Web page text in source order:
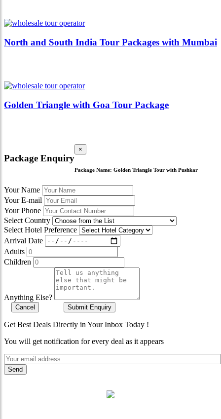
North and South India Tour Packages with Mumbai
Golden Triangle with Goa Tour Package
Package Enquiry
×
Package Name: Golden Triangle Tour with Pushkar
Your Name
Your E-mail
Your Phone
Select Country
Select Hotel Preference
Arrival Date
Adults
Children
Anything Else?
Cancel Submit Enquiry
Get Best Deals Directly in Your Inbox Today !
You will get notification for every deal as it appears